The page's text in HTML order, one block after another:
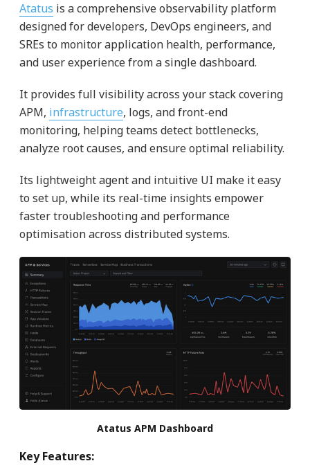
Atatus is a comprehensive observability platform
designed for developers, DevOps engineers, and
SREs to monitor application health, performance,
and user experience from a single dashboard.
It provides full visibility across your stack covering
APM, infrastructure, logs, and front-end
monitoring, helping teams detect bottlenecks,
analyze root causes, and ensure optimal reliability.
Its lightweight agent and intuitive UI make it easy
to set up, while its real-time insights empower
faster troubleshooting and performance
optimisation across distributed systems.
Atatus APM Dashboard
Key Features: